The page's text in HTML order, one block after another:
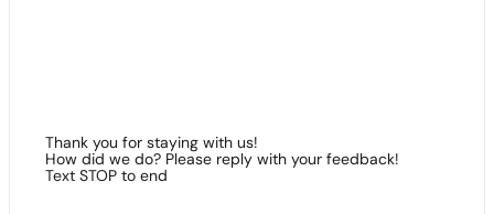
Thank you for staying with us!
How did we do? Please reply with your feedback!
Text STOP to end